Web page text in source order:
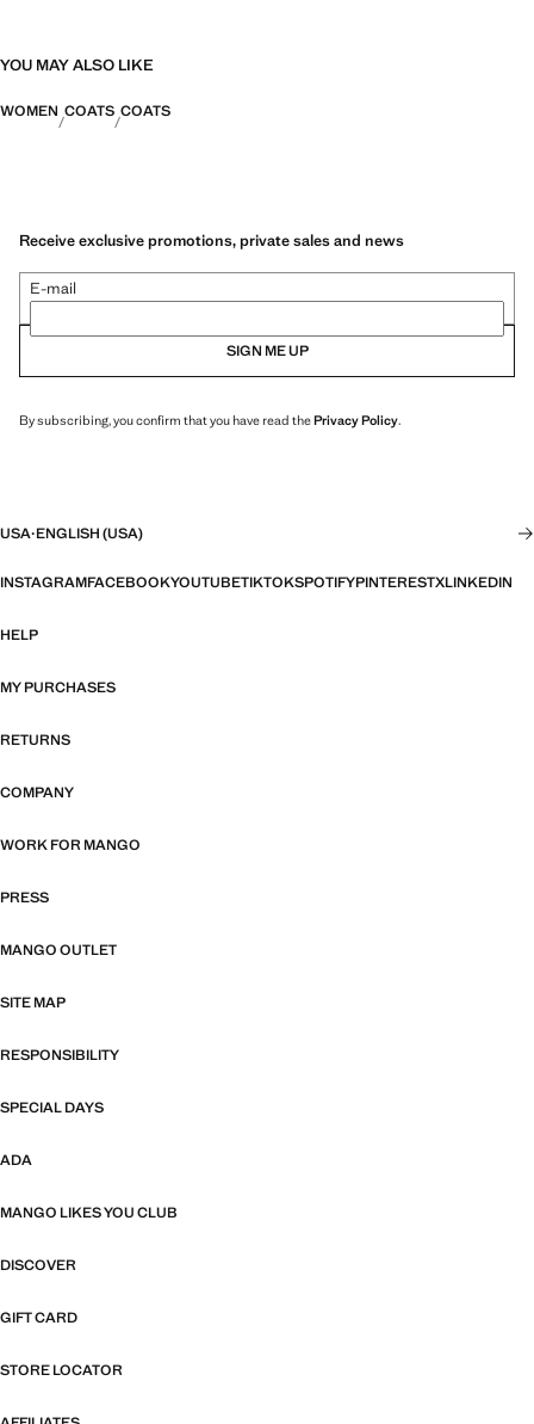
YOU MAY ALSO LIKE
WOMEN COATS COATS
Receive exclusive promotions, private sales and news
E-mail
SIGN ME UP
By subscribing, you confirm that you have read thePrivacy Policy.
USA·ENGLISH (USA)
INSTAGRAMFACEBOOKYOUTUBETIKTOKSPOTIFYPINTERESTXLINKEDIN
HELP
MY PURCHASES
RETURNS
COMPANY
WORK FOR MANGO
PRESS
MANGO OUTLET
SITE MAP
RESPONSIBILITY
SPECIAL DAYS
ADA
MANGO LIKES YOU CLUB
DISCOVER
GIFT CARD
STORE LOCATOR